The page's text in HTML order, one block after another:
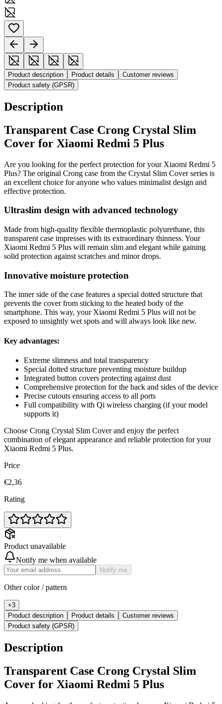
Product description Product details
Customer reviews
Product safety (GPSR)
Description
Transparent Case Crong Crystal Slim
Cover for Xiaomi Redmi 5 Plus
Are you looking for the perfect protection for your Xiaomi Redmi 5
Plus? The original Crong case from the Crystal Slim Cover series is
an excellent choice for anyone who values minimalist design and
effective protection.
Ultraslim design with advanced technology
Made from high-quality flexible thermoplastic polyurethane, this
transparent case impresses with its extraordinary thinness. Your
Xiaomi Redmi 5 Plus will remain slim and elegant while gaining
solid protection against scratches and minor drops.
Innovative moisture protection
The inner side of the case features a special dotted structure that
prevents the cover from sticking to the heated body of the
smartphone. This way, your Xiaomi Redmi 5 Plus will not be
exposed to unsightly wet spots and will always look like new.
Key advantages:
Extreme slimness and total transparency
Special dotted structure preventing moisture buildup
Integrated button covers protecting against dust
Comprehensive protection for the back and sides of the device
Precise cutouts ensuring access to all ports
Full compatibility with Qi wireless charging (if your model
supports it)
Choose Crong Crystal Slim Cover and enjoy the perfect
combination of elegant appearance and reliable protection for your
Xiaomi Redmi 5 Plus.
Price
€2,36
Rating
Product unavailable
Notify me when available
Notify me
Other color / pattern
+3
Product description
Product details
Customer reviews
Product safety (GPSR)
Description
Transparent Case Crong Crystal Slim
Cover for Xiaomi Redmi 5 Plus